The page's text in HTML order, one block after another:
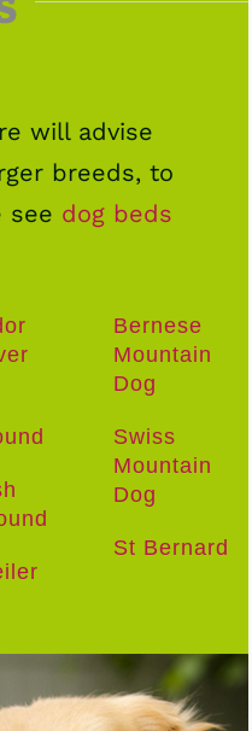
will advise
breeds, to
see dog beds
Bernese
Mountain
Dog
Swiss
Mountain
Dog
St Bernard